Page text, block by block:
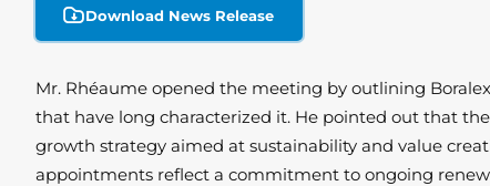
Download News Release
Mr. Rhéaume opened the meeting by outlining
that have long characterized it. He pointed out that
growth strategy aimed at sustainability and value
appointments reflect a commitment to ongoing